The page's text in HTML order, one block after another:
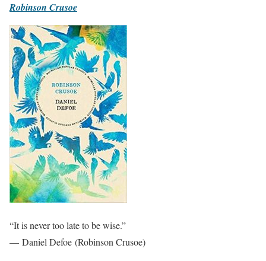
Robinson Crusoe
“It is never too late to be wise.”
— Daniel Defoe (Robinson Crusoe)